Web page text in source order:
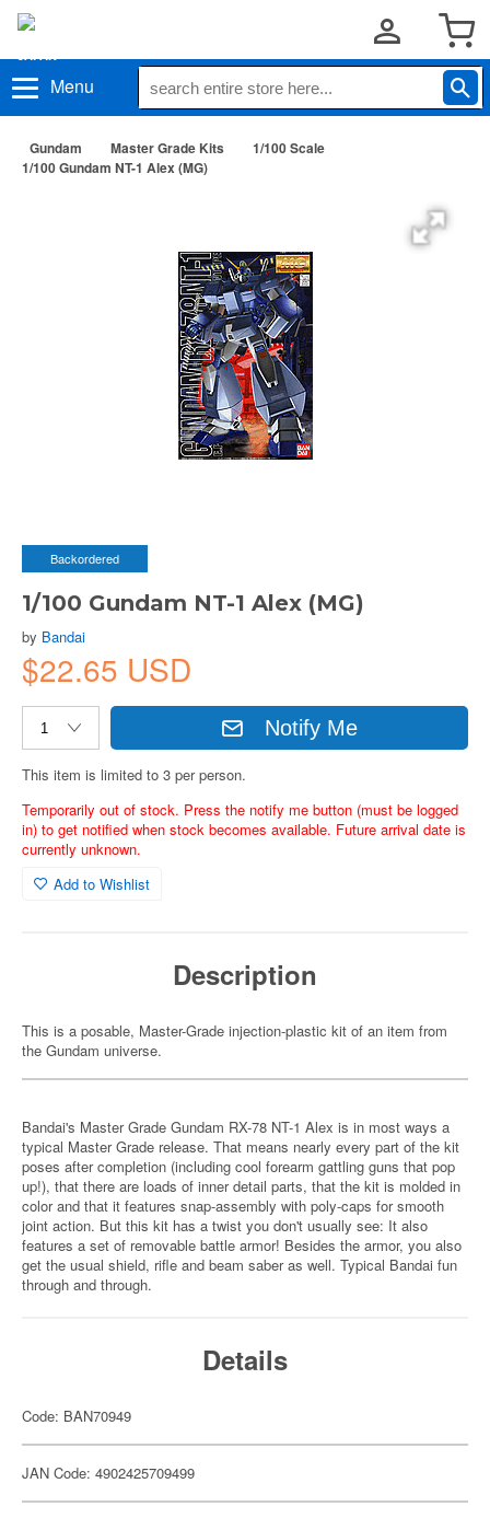
Menu
Gundam Master Grade Kits
1/100 Scale
1/100 Gundam NT-1 Alex (MG)
Backordered
1/100 Gundam NT-1 Alex (MG)
by Bandai
$22.65 USD
Notify Me
This item is limited to 3 per person.
Temporarily out of stock. Press the notify me button (must be logged
in) to get notified when stock becomes available. Future arrival date is
currently unknown.
Add to Wishlist
Description
This is a posable, Master-Grade injection-plastic kit of an item from
the Gundam universe.
Bandai's Master Grade Gundam RX-78 NT-1 Alex is in most ways a
typical Master Grade release. That means nearly every part of the kit
poses after completion (including cool forearm gattling guns that pop
up!), that there are loads of inner detail parts, that the kit is molded in
color and that it features snap-assembly with poly-caps for smooth
joint action. But this kit has a twist you don't usually see: It also
features a set of removable battle armor! Besides the armor, you also
get the usual shield, rifle and beam saber as well. Typical Bandai fun
through and through.
Details
Code: BAN70949
JAN Code: 4902425709499